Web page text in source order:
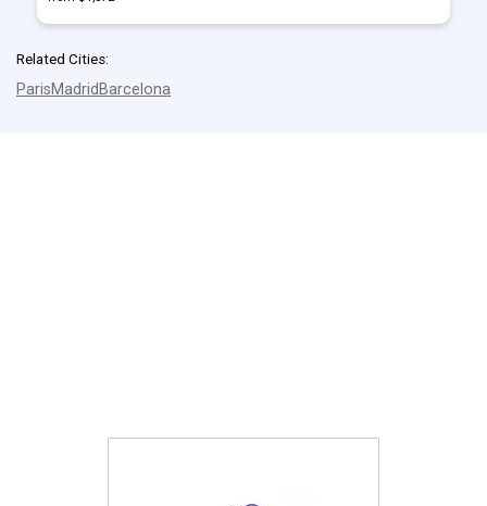
Related Cities:
ParisMadrid Barcelona